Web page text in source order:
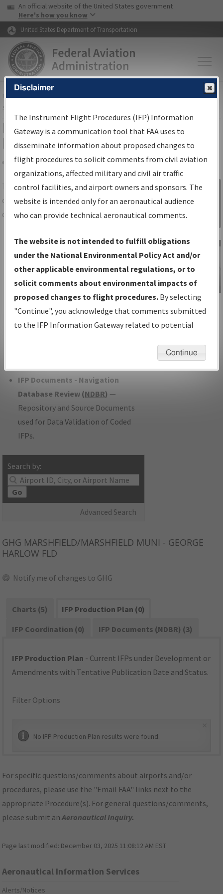
Skip to page content Skip to main content
USA Banner
An official website of the United States government
Here's how you know
United States Department of Transportation
FAAHome▸Air Traffic▸Flight Information▸Aeronautical Information
Services
IFP Information Gateway Search
Results
Share
TheIFPInformation Gatewayis your
centralized instrument flight procedures
data portal, providing a single-source for:
Charts— All Published Charts,
Volume, and Type*.
IFP Production Plan— Current IFPs
under Development or Amendments
with Tentative Publication Date and
Status.
IFP Coordination— All coordinated
developed/amended procedure
IFP Documents - Navigation
Database Review (NDBR) —
Repository and Source Documents
used for Data Validation of Coded
IFPs.
Search by:
Go
Advanced Search
Sign in to
Information
Gateway
IFP Information
Gateway
Instructional Video
GHG MARSHFIELD/MARSHFIELD MUNI - GEORGE
HARLOW FLD
Notify me of changes to GHG
Charts (5)
IFP Production Plan (0)
IFP Coordination (0)
IFP Documents (NDBR) (3)
IFP Production Plan - Current IFPs under Development or
Amendments with Tentative Publication Date and Status.
Filter Options
No IFP Production Plan results were found.
For specific questions/comments about airports and/or
procedures, please use the "Email FAA" links next to the
appropriate Procedure(s). For general questions/comments,
please submit anAeronautical Inquiry.
Page last modified: December 03, 2025 11:08:12 AM EST
Aeronautical Information Services
Alerts/Notices
Disclaimer
The Instrument Flight Procedures (IFP) Information
Gateway is a communication tool that FAA uses to
disseminate information about proposed changes to
flight procedures to solicit comments from civil aviation
organizations, affected military and civil air traffic
control facilities, and airport owners and sponsors. The
website is intended only for an aeronautical audience
who can provide technical aeronautical comments.
The website is not intended to fulfill obligations
under the National Environmental Policy Act and/or
other applicable environmental regulations, or to
solicit comments about environmental impacts of
proposed changes to flight procedures. By selecting
"Continue", you acknowledge that comments submitted
to the IFP Information Gateway related to potential
environmental impacts will not be considered.
Continue